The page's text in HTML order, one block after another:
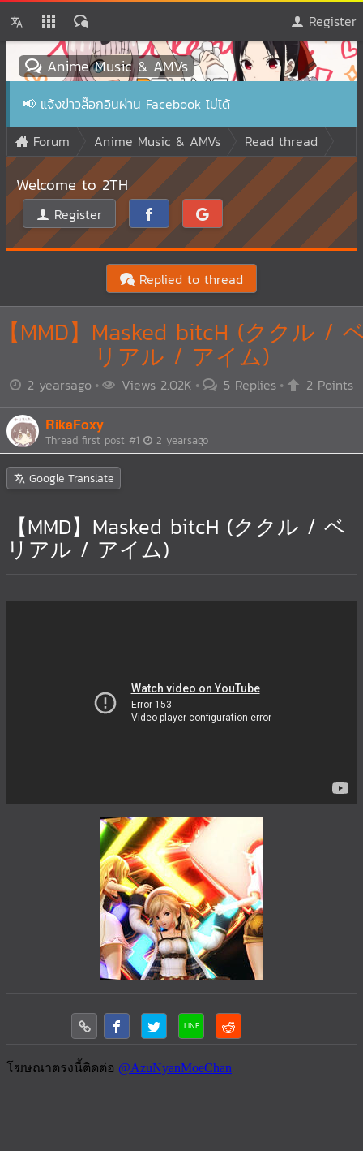
Register
Anime Music & AMVs
📢 แจ้งข่าวล๊อกอินผ่าน Facebook ไม่ได้
Forum
Anime Music & AMVs Read thread
Welcome to 2TH
Register
Replied to thread
MMD】Masked bitcH (ククル /
リアル / アイム)
2 yearsago Views 2.02K 5 Replies 2 Points
RikaFoxy
Thread first post #1 2 yearsago
Google Translate
【MMD】Masked bitcH (ククル / ベ
リアル / アイム)